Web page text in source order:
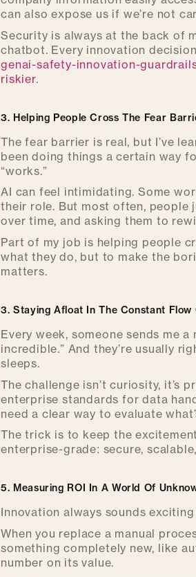
can also expose us if we’re not
Security is always at the back of
chatbot. Every innovation
genai-safety-innovation-
riskier.
3. Helping People Cross The Fear
The fear barrier is real, but I’ve
been doing things a certain way
“works.”
AI can feel intimidating. Some
their role. But most often, people
over time, and asking them to
Part of my job is helping people
what they do, but to make the
matters.
3. Staying Afloat In The Constant Flow
Every week, someone sends me
incredible.” And they’re usually
sleeps.
The challenge isn’t curiosity, it’s
enterprise standards for data
need a clear way to evaluate
The trick is to keep the
enterprise-grade: secure,
5. Measuring ROI In A World Of
Innovation always sounds exciting
When you replace a manual
something completely new, like
number on its value.